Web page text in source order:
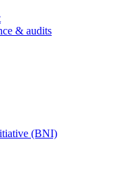
& audits
(BNI)